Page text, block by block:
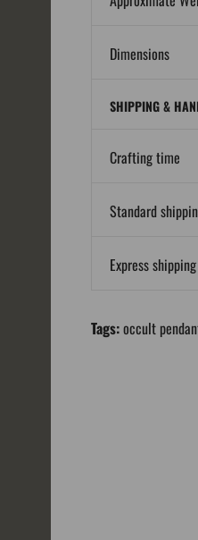
Dimensions
SHIPPING &
Crafting time
Standard
Express shipping
Tags:occult